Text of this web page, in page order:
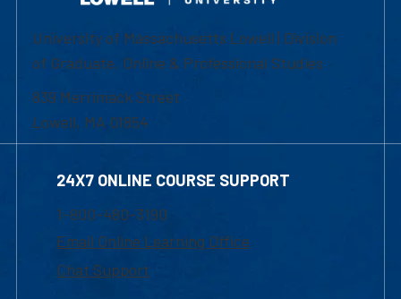
University of Massachusetts Lowell | Division
of Graduate, Online & Professional Studies
839 Merrimack Street
Lowell, MA 01854
24X7 ONLINE COURSE SUPPORT
1-800-480-3190
Email Online Learning Office
Chat Support